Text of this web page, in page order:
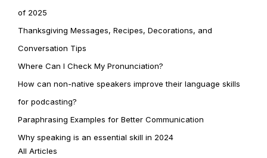
of 2025
Thanksgiving Messages, Recipes, Decorations, and
Conversation Tips
Where Can I Check My Pronunciation?
How can non-native speakers improve their language skills
for podcasting?
Paraphrasing Examples for Better Communication
Why speaking is an essential skill in 2024
All Articles